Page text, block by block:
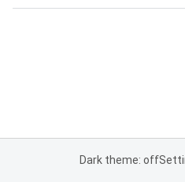
Dark theme: off